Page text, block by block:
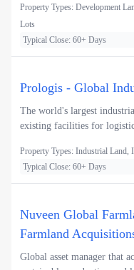
Property Types: Development
Lots
Typical Close: 60+ Days
Prologis - Global
The world's largest
existing facilities for
Property Types: Industrial Land,
Typical Close: 60+ Days
Nuveen Global
Farmland
Global asset manager that